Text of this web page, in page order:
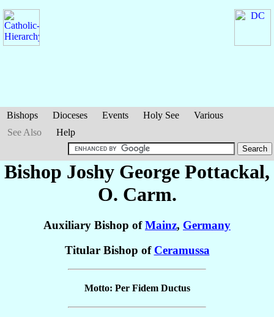
Bishops Dioceses Events Holy See
Various
See Also
Help
Bishop Joshy George Pottackal,
O. Carm.
Auxiliary Bishop ofMainz, Germany
Titular Bishop of Ceramussa
Motto: Per Fidem Ductus